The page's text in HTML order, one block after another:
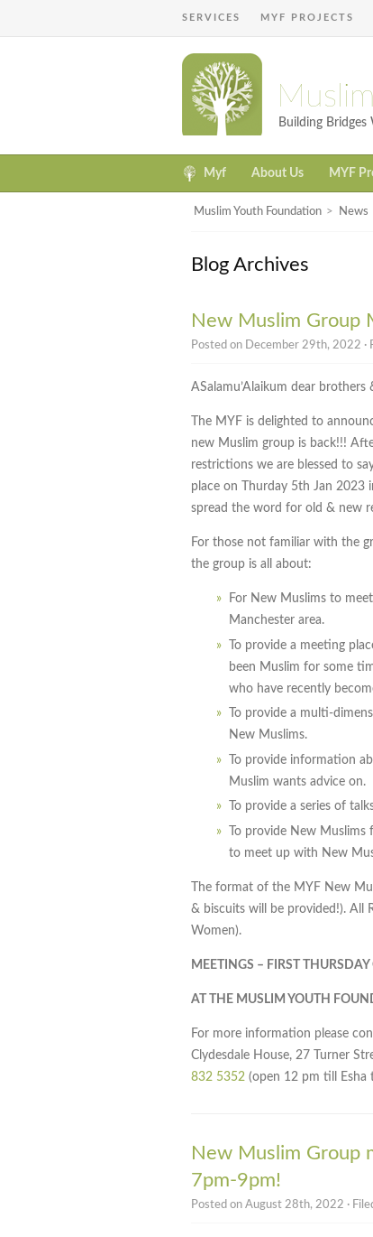
SERVICES MYF PROJECTS
Building
Myf About Us MYF
Muslim Youth Foundation > News
Blog Archives
New Muslim Group
Posted on December 29th, 2022 ·
ASalamu’Alaikum dear brothers
The MYF is delighted to
new Muslim group is back!!!
restrictions we are blessed to
place on Thurday 5th Jan 2023
spread the word for old & new
For those not familiar with the
the group is all about:
For New Muslims to
Manchester area.
To provide a meeting
been Muslim for some
who have recently
To provide a multi-
New Muslims.
To provide information
Muslim wants advice on.
To provide a series of
To provide New
to meet up with New
The format of the MYF New
& biscuits will be provided!). All
Women).
MEETINGS – FIRST
AT THE MUSLIM YOUTH
For more information please
Clydesdale House, 27 Turner
832 5352 (open 12 pm till Esha
New Muslim Group
7pm-9pm!
Posted on August 28th, 2022 ·